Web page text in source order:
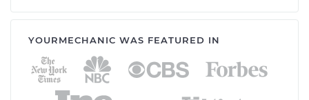
YOURMECHANIC WAS FEATURED IN